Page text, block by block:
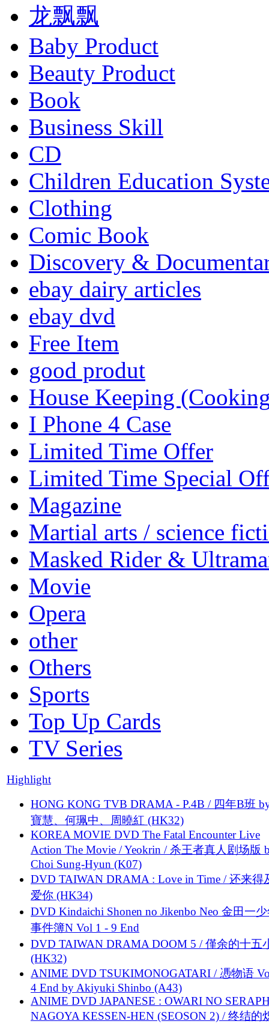
龙飘飘
Baby Product
Beauty Product
Book
Business Skill
CD
Children Education
Clothing
Comic Book
Discovery &
ebay dairy articles
ebay dvd
Free Item
good produt
House Keeping
I Phone 4 Case
Limited Time Offer
Limited Time Special
Magazine
Martial arts / science
Masked Rider &
Movie
Opera
other
Others
Sports
Top Up Cards
TV Series
Highlight
HONG KONG TVB DRAMA - P.4B / 四年B班
寶慧、何珮中、周曉紅 (HK32)
KOREA MOVIE DVD The Fatal Encounter Live
Action The Movie / Yeokrin / 杀王者真人剧场版
Choi Sung-Hyun (K07)
DVD TAIWAN DRAMA : Love in Time / 还来得
爱你 (HK34)
DVD Kindaichi Shonen no Jikenbo Neo 金田一
事件簿N Vol 1 - 9 End
DVD TAIWAN DRAMA DOOM 5 / 僅余的十五
(HK32)
ANIME DVD TSUKIMONOGATARI / 慿物语
4 End by Akiyuki Shinbo (A43)
ANIME DVD JAPANESE : OWARI NO
NAGOYA KESSEN-HEN (SEOSON 2) / 终结的